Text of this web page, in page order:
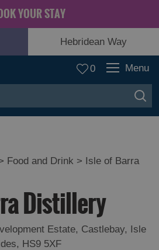
YOUR STAY
Hebridean Way
0 Menu
Food and Drink > Isle of Barra
Distillery
Estate, Castlebay, Isle
, HS9 5XF